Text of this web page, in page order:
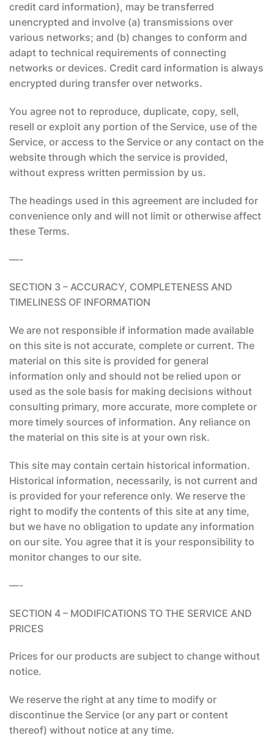
credit card information), may be transferred
unencrypted and involve (a) transmissions over
various networks; and (b) changes to conform and
adapt to technical requirements of connecting
networks or devices. Credit card information is always
encrypted during transfer over networks.
You agree not to reproduce, duplicate, copy, sell,
resell or exploit any portion of the Service, use of the
Service, or access to the Service or any contact on the
website through which the service is provided,
without express written permission by us.
The headings used in this agreement are included for
convenience only and will not limit or otherwise affect
these Terms.
—-
SECTION 3 – ACCURACY, COMPLETENESS AND
TIMELINESS OF INFORMATION
We are not responsible if information made available
on this site is not accurate, complete or current. The
material on this site is provided for general
information only and should not be relied upon or
used as the sole basis for making decisions without
consulting primary, more accurate, more complete or
more timely sources of information. Any reliance on
the material on this site is at your own risk.
This site may contain certain historical information.
Historical information, necessarily, is not current and
is provided for your reference only. We reserve the
right to modify the contents of this site at any time,
but we have no obligation to update any information
on our site. You agree that it is your responsibility to
monitor changes to our site.
—-
SECTION 4 – MODIFICATIONS TO THE SERVICE AND
PRICES
Prices for our products are subject to change without
notice.
We reserve the right at any time to modify or
discontinue the Service (or any part or content
thereof) without notice at any time.